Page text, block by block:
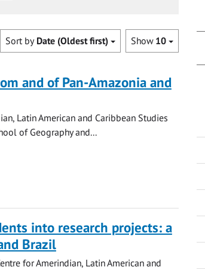
Show 10
Sort by Date (Oldest first)
and of Pan-Amazonia and
Latin American and Caribbean Studies
of Geography and...
into research projects: a
Brazil
for Amerindian, Latin American and